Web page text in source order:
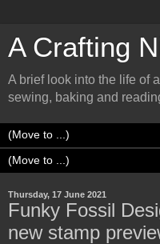
A Crafting
A brief look into the life of
sewing, baking and
Thursday, 17 June 2021
Funky Fossil
new stamp